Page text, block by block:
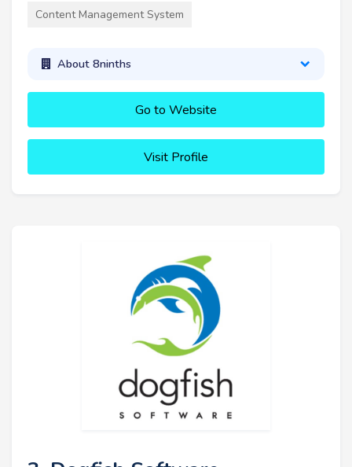
Content Management System
About 8ninths
Go to Website
Visit Profile